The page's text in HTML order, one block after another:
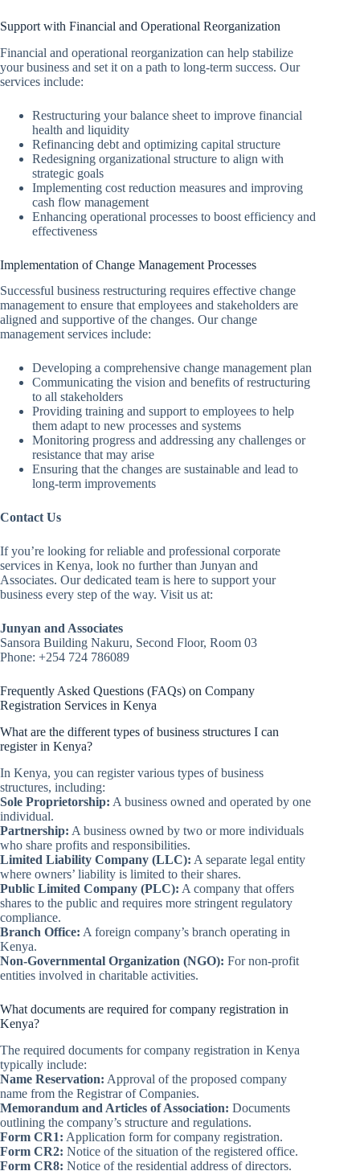
Support with Financial and Operational Reorganization
Financial and operational reorganization can help stabilize
your business and set it on a path to long-term success. Our
services include:
Restructuring your balance sheet to improve financial
health and liquidity
Refinancing debt and optimizing capital structure
Redesigning organizational structure to align with
strategic goals
Implementing cost reduction measures and improving
cash flow management
Enhancing operational processes to boost efficiency and
effectiveness
Implementation of Change Management Processes
Successful business restructuring requires effective change
management to ensure that employees and stakeholders are
aligned and supportive of the changes. Our change
management services include:
Developing a comprehensive change management plan
Communicating the vision and benefits of restructuring
to all stakeholders
Providing training and support to employees to help
them adapt to new processes and systems
Monitoring progress and addressing any challenges or
resistance that may arise
Ensuring that the changes are sustainable and lead to
long-term improvements
Contact Us
If you’re looking for reliable and professional corporate
services in Kenya, look no further than Junyan and
Associates. Our dedicated team is here to support your
business every step of the way. Visit us at:
Junyan and Associates
Sansora Building Nakuru, Second Floor, Room 03
Phone: +254 724 786089
Frequently Asked Questions (FAQs) on Company
Registration Services in Kenya
What are the different types of business structures I can
register in Kenya?
In Kenya, you can register various types of business
structures, including:
Sole Proprietorship: A business owned and operated by one
individual.
Partnership: A business owned by two or more individuals
who share profits and responsibilities.
Limited Liability Company (LLC): A separate legal entity
where owners’ liability is limited to their shares.
Public Limited Company (PLC): A company that offers
shares to the public and requires more stringent regulatory
compliance.
Branch Office: A foreign company’s branch operating in
Kenya.
Non-Governmental Organization (NGO): For non-profit
entities involved in charitable activities.
What documents are required for company registration in
Kenya?
The required documents for company registration in Kenya
typically include:
Name Reservation: Approval of the proposed company
name from the Registrar of Companies.
Memorandum and Articles of Association: Documents
outlining the company’s structure and regulations.
Form CR1: Application form for company registration.
Form CR2: Notice of the situation of the registered office.
Form CR8: Notice of the residential address of directors.